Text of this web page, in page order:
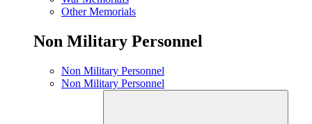
Other Memorials
Non Military Personnel
Non Military Personnel
Non Military Personnel